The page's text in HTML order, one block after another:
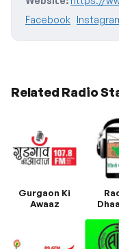
Facebook
Related Radio
Gurgaon Ki
Awaaz